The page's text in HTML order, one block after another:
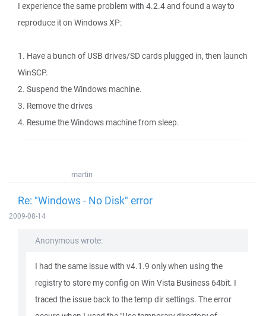
I experience the same problem with 4.2.4 and found a way to
reproduce it on Windows XP:
1. Have a bunch of USB drives/SD cards plugged in, then launch
WinSCP.
2. Suspend the Windows machine.
3. Remove the drives
4. Resume the Windows machine from sleep.
martin
Re: "Windows - No Disk" error
2009-08-14
Anonymous wrote:
I had the same issue with v4.1.9 only when using the
registry to store my config on Win Vista Business 64bit. I
traced the issue back to the temp dir settings. The error